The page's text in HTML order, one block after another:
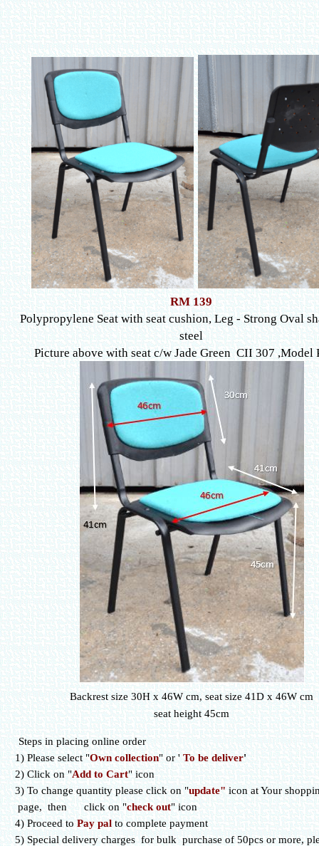
RM 139
Polypropylene Seat with seat cushion, Leg - Strong Oval
steel
Picture above with seat c/w Jade Green CII 307 ,Model
Backrest size 30H x 46W cm, seat size 41D x 46W cm
seat height 45cm
Steps in placing online order
1) Please select "Own collection" or'To be deliver'
2) Click on "Add to Cart" icon
3) To change quantity please click on "update" icon at Your
page, then click on "check out" icon
4) Proceed toPay palto complete payment
5) Special delivery charges for bulk purchase of 50pcs or more,